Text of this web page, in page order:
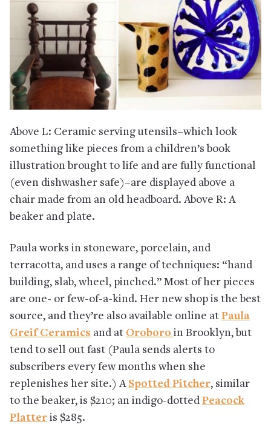
Above L: Ceramic serving utensils–which look
something like pieces from a children’s book
illustration brought to life and are fully functional
(even dishwasher safe)–are displayed above a
chair made from an old headboard. Above R: A
beaker and plate.
Paula works in stoneware, porcelain, and
terracotta, and uses a range of techniques: “hand
building, slab, wheel, pinched.” Most of her pieces
are one- or few-of-a-kind. Her new shop is the best
source, and they’re also available online at Paula
Greif Ceramics and at Oroboro in Brooklyn, but
tend to sell out fast (Paula sends alerts to
subscribers every few months when she
replenishes her site.) A Spotted Pitcher, similar
to the beaker, is $210; an indigo-dotted Peacock
Platter is $285.